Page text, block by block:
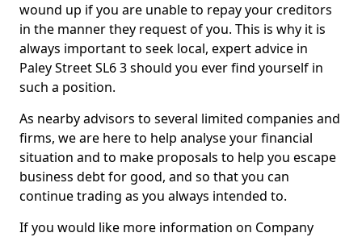
wound up if you are unable to repay your creditors
in the manner they request of you. This is why it is
always important to seek local, expert advice in
Paley Street SL6 3 should you ever find yourself in
such a position.
As nearby advisors to several limited companies and
firms, we are here to help analyse your financial
situation and to make proposals to help you escape
business debt for good, and so that you can
continue trading as you always intended to.
If you would like more information on Company